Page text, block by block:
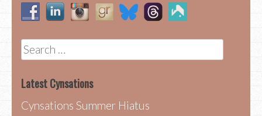
Search
for:
Latest Cynsations
Cynsations Summer Hiatus